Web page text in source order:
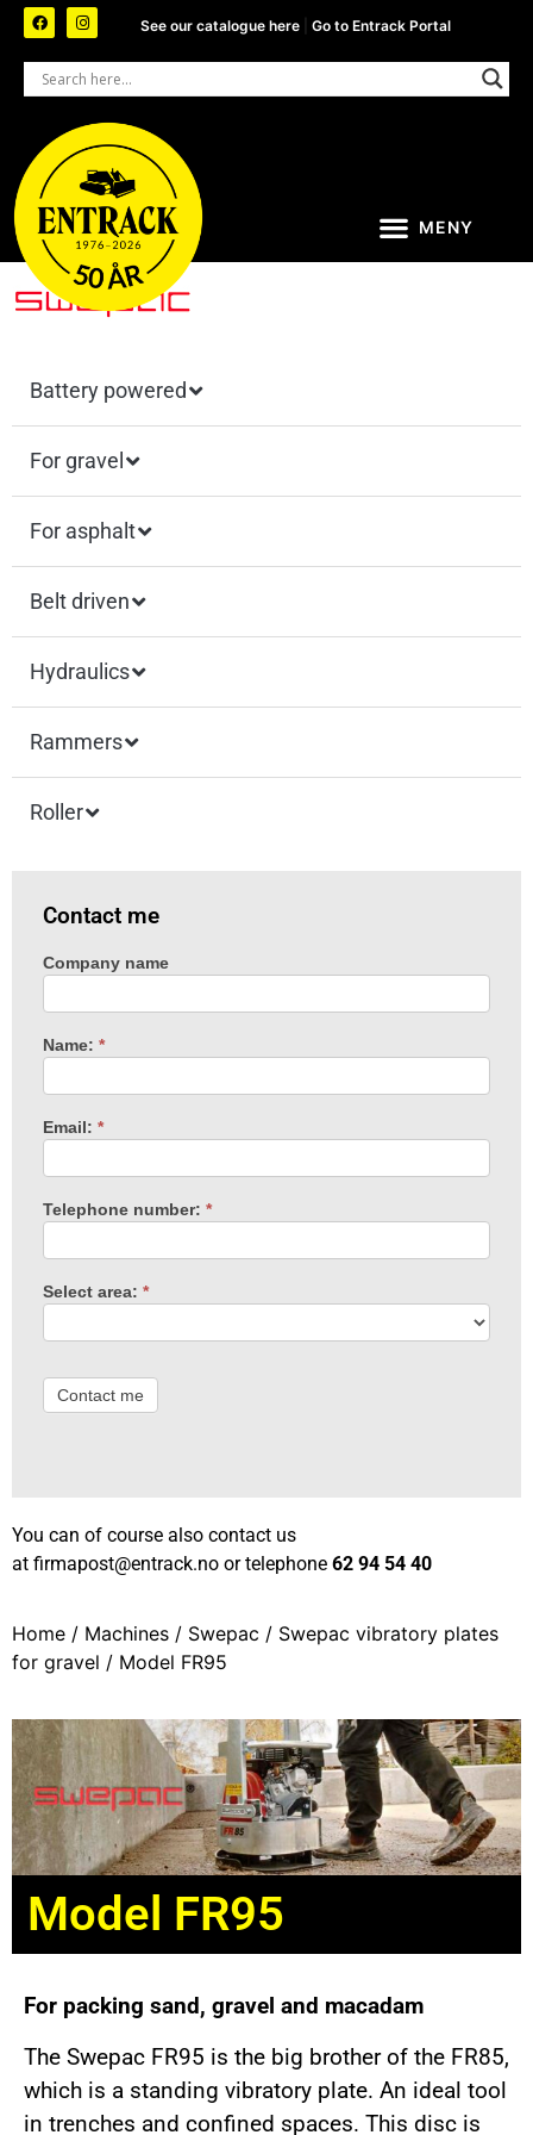
See our catalogue here |Go to Entrack Portal
Battery powered
For gravel
For asphalt
Belt driven
Hydraulics
Rammers
Roller
Contact me
Machine
Company name
Name: *
Email: *
Telephone number: *
Select area: *
Contact me
You can of course also contact us
at firmapost@entrack.no or telephone 62 94 54 40
Home / Machines / Swepac / Swepac vibratory plates
for gravel / Model FR95
Model FR95
For packing sand, gravel and macadam
The Swepac FR95 is the big brother of the FR85,
which is a standing vibratory plate. An ideal tool
in trenches and confined spaces. This disc is